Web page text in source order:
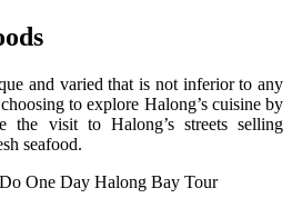
and varied that is not inferior to any
to explore Halong’s cuisine by
the visit to Halong’s streets selling
seafood.